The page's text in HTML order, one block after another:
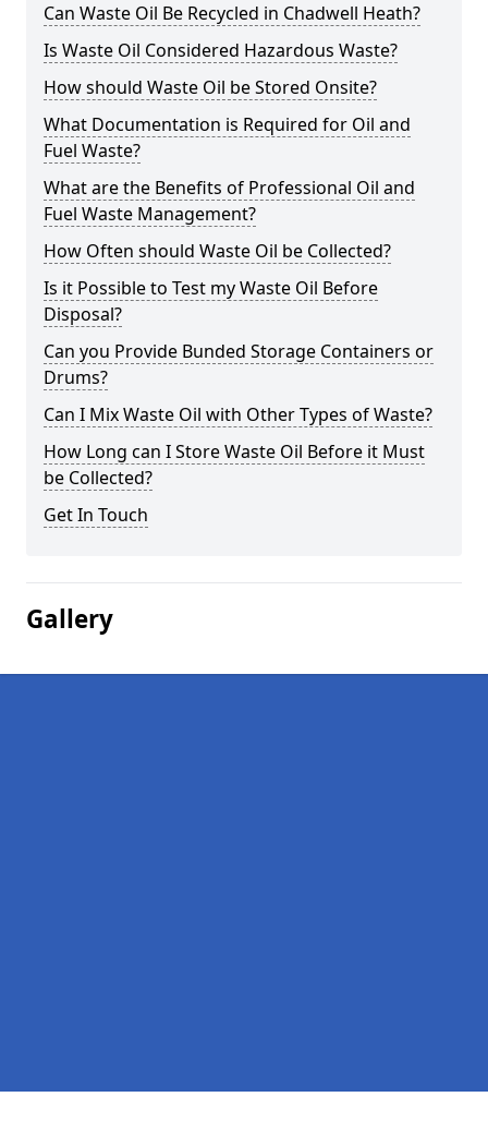
Can Waste Oil Be Recycled in Chadwell Heath?
Is Waste Oil Considered Hazardous Waste?
How should Waste Oil be Stored Onsite?
What Documentation is Required for Oil and
Fuel Waste?
What are the Benefits of Professional Oil and
Fuel Waste Management?
How Often should Waste Oil be Collected?
Is it Possible to Test my Waste Oil Before
Disposal?
Can you Provide Bunded Storage Containers or
Drums?
Can I Mix Waste Oil with Other Types of Waste?
How Long can I Store Waste Oil Before it Must
be Collected?
Get In Touch
Gallery